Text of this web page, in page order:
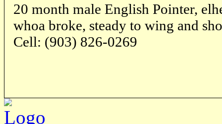
20 month male English Pointer,
whoa broke, steady to wing and
Cell: (903) 826-0269